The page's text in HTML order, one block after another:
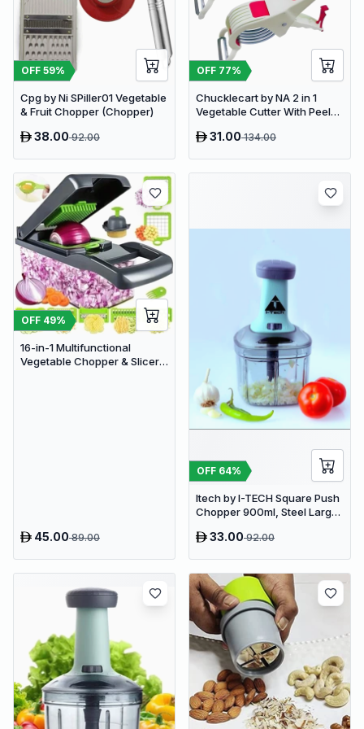
OFF 59%
Cpg by Ni SPiller01 Vegetable
& Fruit Chopper (Chopper)
38.0092.00
OFF 77%
Chucklecart by NA 2 in 1
Vegetable Cutter With Peeler
Fruit Chopper (2 PCS
31.00134.00
OFF 49%
16-in-1 Multifunctional
Vegetable Chopper & Slicer -
45.0089.00
OFF 64%
Itech by I-TECH Square Push
Chopper 900ml, Steel Large
Vegetable & Fruit Chopper
33.0092.00